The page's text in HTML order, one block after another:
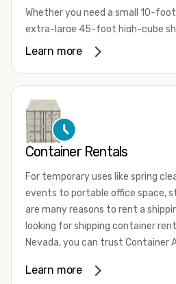
Whether you need a small 10-
extra-large 45-foot high-cube
something in between, we have
that are certified for shipping.
There are many reasons to
including on-site storage,
your shipping container, we’re
the container you need at the
for.
Contact our shipping container
available. We’re also happy to
Learn more
Container Rentals
For temporary uses like spring
events to portable office space,
are many reasons to rent a
looking for shipping container
Nevada, you can trust Container
variety of sizesand conditions
Learn more